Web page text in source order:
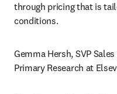
through pricing that is
conditions.
Gemma Hersh, SVP
Primary Research at